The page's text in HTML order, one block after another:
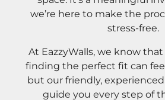
we’re here to make the
stress-free.
At EazzyWalls, we know
finding the perfect fit can
but our friendly,
guide you every step of